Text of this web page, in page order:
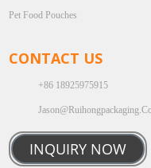
Pet Food Pouches
CONTACT US
+86 18925975915
INQUIRY NOW